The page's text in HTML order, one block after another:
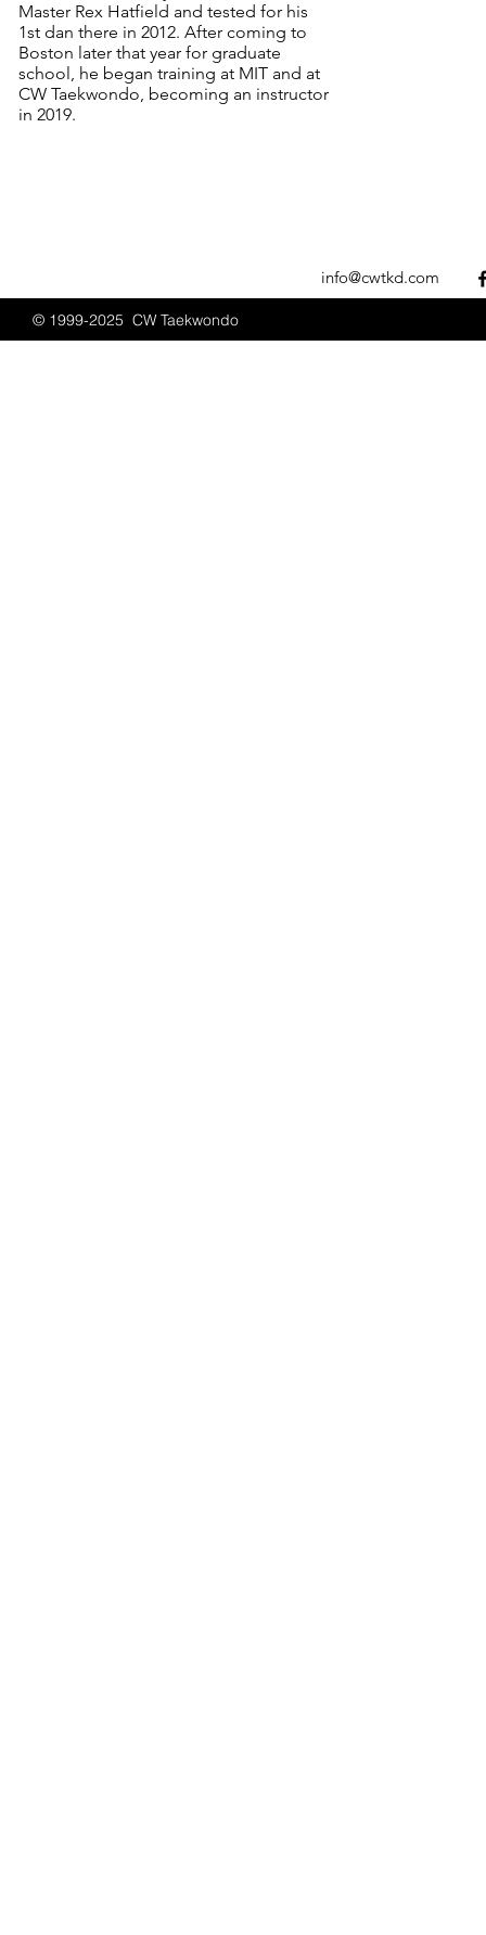
Master Rex Hatfield and tested for his
1st dan there in 2012. After coming to
Boston later that year for graduate
school, he began training at MIT and at
CW Taekwondo, becoming an instructor
in 2019.
info@cwtkd.com
© 1999-2025 CW Taekwondo